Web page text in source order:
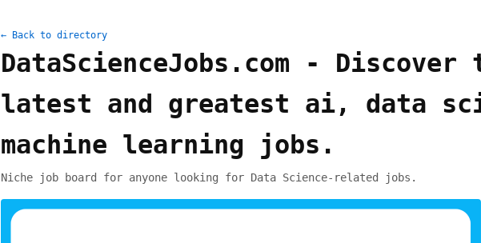
← Back to directory
DataScienceJobs.com - Discover
latest and greatest ai, data
machine learning jobs.
Niche job board for anyone looking for Data Science-related jobs.